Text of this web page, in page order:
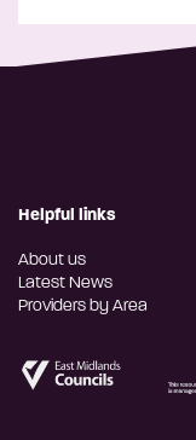
Helpful links
About us
Latest News
Providers by Area